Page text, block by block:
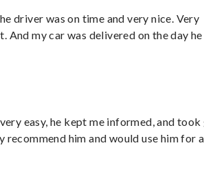
driver was on time and very nice. Very
And my car was delivered on the day he
easy, he kept me informed, and
recommend him and would use him for